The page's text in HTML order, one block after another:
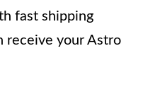
fast shipping
receive your Astro